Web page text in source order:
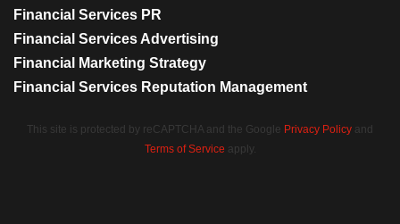
Financial Services PR
Financial Services Advertising
Financial Marketing Strategy
Financial Services Reputation Management
This site is protected by reCAPTCHA and the Google Privacy Policy and
Terms of Service apply.